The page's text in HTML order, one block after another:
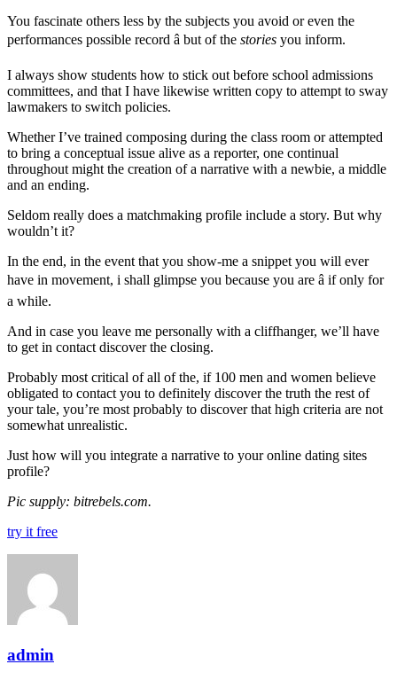
You fascinate others less by the subjects you avoid or even the
performances possible record â but of the stories you inform.
I always show students how to stick out before school admissions
committees, and that I have likewise written copy to attempt to sway
lawmakers to switch policies.
Whether I’ve trained composing during the class room or attempted
to bring a conceptual issue alive as a reporter, one continual
throughout might the creation of a narrative with a newbie, a middle
and an ending.
Seldom really does a matchmaking profile include a story. But why
wouldn’t it?
In the end, in the event that you show-me a snippet you will ever
have in movement, i shall glimpse you because you are â if only for
a while.
And in case you leave me personally with a cliffhanger, we’ll have
to get in contact discover the closing.
Probably most critical of all of the, if 100 men and women believe
obligated to contact you to definitely discover the truth the rest of
your tale, you’re most probably to discover that high criteria are not
somewhat unrealistic.
Just how will you integrate a narrative to your online dating sites
profile?
Pic supply: bitrebels.com.
try it free
admin